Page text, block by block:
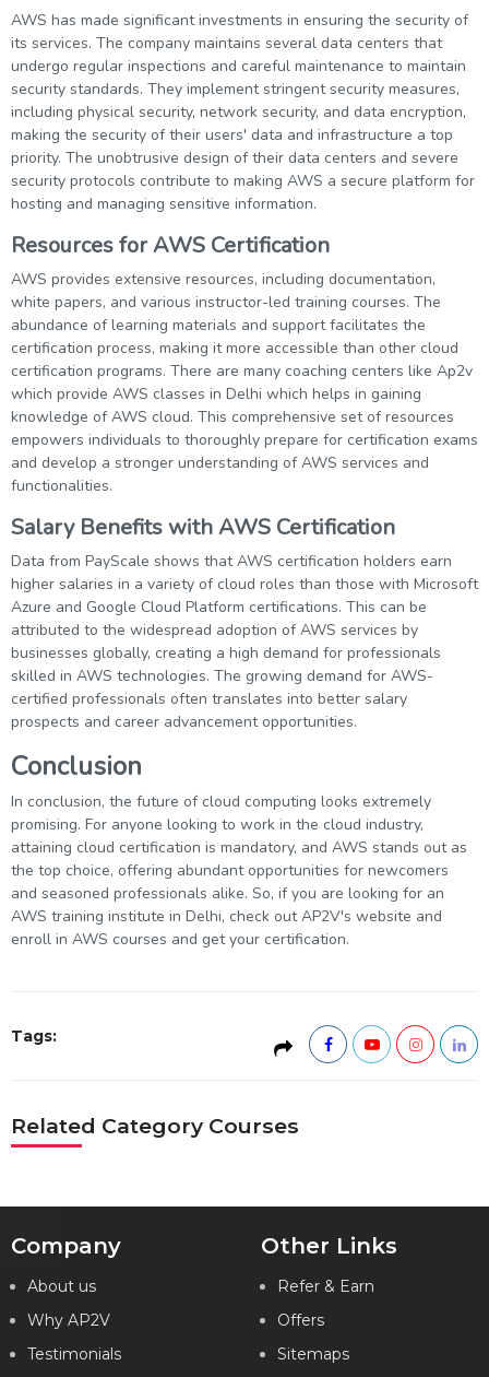
AWS has made significant investments in ensuring the security of
its services. The company maintains several data centers that
undergo regular inspections and careful maintenance to maintain
security standards. They implement stringent security measures,
including physical security, network security, and data encryption,
making the security of their users' data and infrastructure a top
priority. The unobtrusive design of their data centers and severe
security protocols contribute to making AWS a secure platform for
hosting and managing sensitive information.
Resources for AWS Certification
AWS provides extensive resources, including documentation,
white papers, and various instructor-led training courses. The
abundance of learning materials and support facilitates the
certification process, making it more accessible than other cloud
certification programs. There are many coaching centers like Ap2v
which provide AWS classes in Delhi which helps in gaining
knowledge of AWS cloud. This comprehensive set of resources
empowers individuals to thoroughly prepare for certification exams
and develop a stronger understanding of AWS services and
functionalities.
Salary Benefits with AWS Certification
Data from PayScale shows that AWS certification holders earn
higher salaries in a variety of cloud roles than those with Microsoft
Azure and Google Cloud Platform certifications. This can be
attributed to the widespread adoption of AWS services by
businesses globally, creating a high demand for professionals
skilled in AWS technologies. The growing demand for AWS-
certified professionals often translates into better salary
prospects and career advancement opportunities.
Conclusion
In conclusion, the future of cloud computing looks extremely
promising. For anyone looking to work in the cloud industry,
attaining cloud certification is mandatory, and AWS stands out as
the top choice, offering abundant opportunities for newcomers
and seasoned professionals alike. So, if you are looking for an
AWS training institute in Delhi, check out AP2V's website and
enroll in AWS courses and get your certification.
Tags:
Related Category Courses
Company
About us
Why AP2V
Testimonials
Other Links
Refer & Earn
Offers
Sitemaps